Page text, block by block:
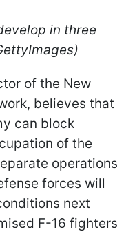
in three
of the New
believes that
can block
of the
operations
forces will
next
F-16 fighters